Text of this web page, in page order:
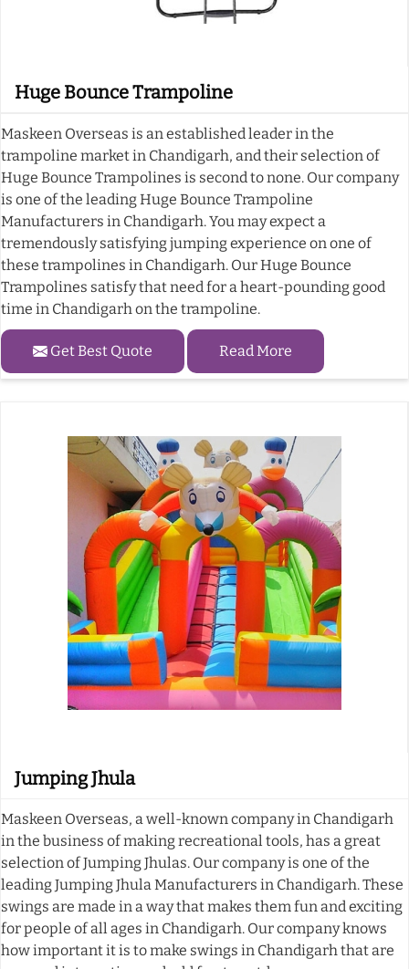
Huge Bounce Trampoline
Maskeen Overseas is an established leader in the
trampoline market in Chandigarh, and their selection of
Huge Bounce Trampolines is second to none. Our company
is one of the leading Huge Bounce Trampoline
Manufacturers in Chandigarh. You may expect a
tremendously satisfying jumping experience on one of
these trampolines in Chandigarh. Our Huge Bounce
Trampolines satisfy that need for a heart-pounding good
time in Chandigarh on the trampoline.
Get Best Quote Read More
Jumping Jhula
Maskeen Overseas, a well-known company in Chandigarh
in the business of making recreational tools, has a great
selection of Jumping Jhulas. Our company is one of the
leading Jumping Jhula Manufacturers in Chandigarh. These
swings are made in a way that makes them fun and exciting
for people of all ages in Chandigarh. Our company knows
how important it is to make swings in Chandigarh that are